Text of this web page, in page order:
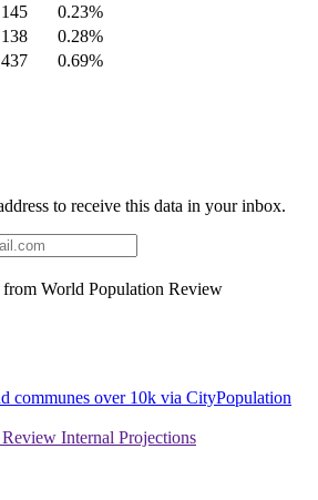
0.23%
0.28%
0.69%
to receive this data in your inbox.
from World Population Review
communes over 10k via CityPopulation
Internal Projections